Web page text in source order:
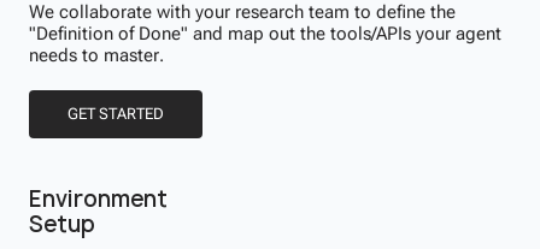
We collaborate with your research team to define the
"Definition of Done" and map out the tools/APIs your agent
needs to master.
GET STARTED
Environment
Setup